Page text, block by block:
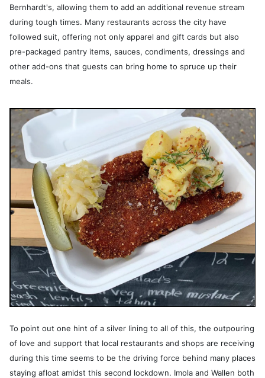
Bernhardt's, allowing them to add an additional revenue stream
during tough times. Many restaurants across the city have
followed suit, offering not only apparel and gift cards but also
pre-packaged pantry items, sauces, condiments, dressings and
other add-ons that guests can bring home to spruce up their
meals.
To point out one hint of a silver lining to all of this, the outpouring
of love and support that local restaurants and shops are receiving
during this time seems to be the driving force behind many places
staying afloat amidst this second lockdown. Imola and Wallen both